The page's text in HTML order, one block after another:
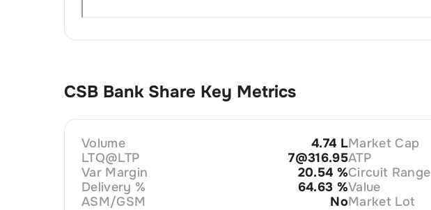
CSB Bank Share Key Metrics
Volume 4.74 LMarket Cap
LTQ@LTP
7@316.95ATP
Var Margin
20.54 %Circuit Range
Delivery %
64.63 %Value
ASM/GSM
NoMarket Lot